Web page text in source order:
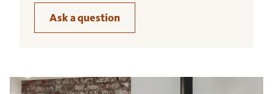
Ask a question